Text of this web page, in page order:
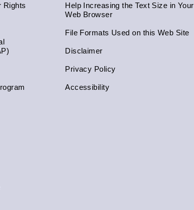
Rights
Help Increasing the Text Size in Your
Web Browser
File Formats Used on this Web Site
Disclaimer
Privacy Policy
Accessibility